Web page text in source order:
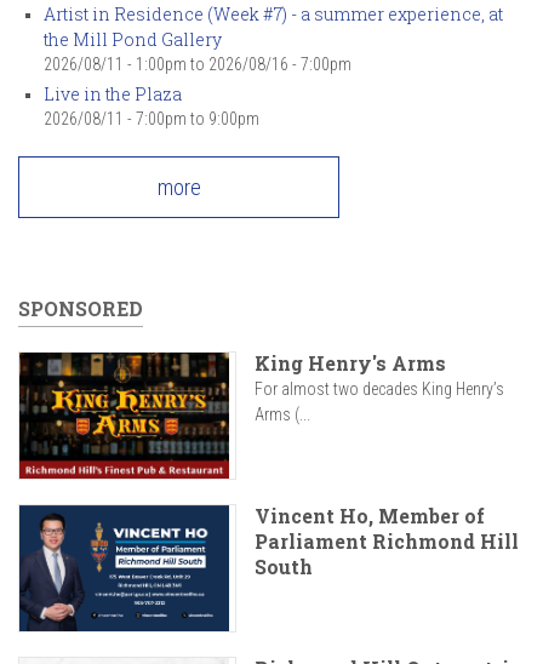
Artist in Residence (Week #7) - a summer experience, at
the Mill Pond Gallery
2026/08/11 - 1:00pm to 2026/08/16 - 7:00pm
Live in the Plaza
2026/08/11 - 7:00pm to 9:00pm
more
SPONSORED
King Henry's Arms
For almost two decades King Henry’s
Arms (...
Vincent Ho, Member of
Parliament Richmond Hill
South